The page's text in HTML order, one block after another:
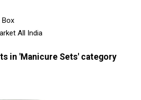
Box
All India
in 'Manicure Sets' category